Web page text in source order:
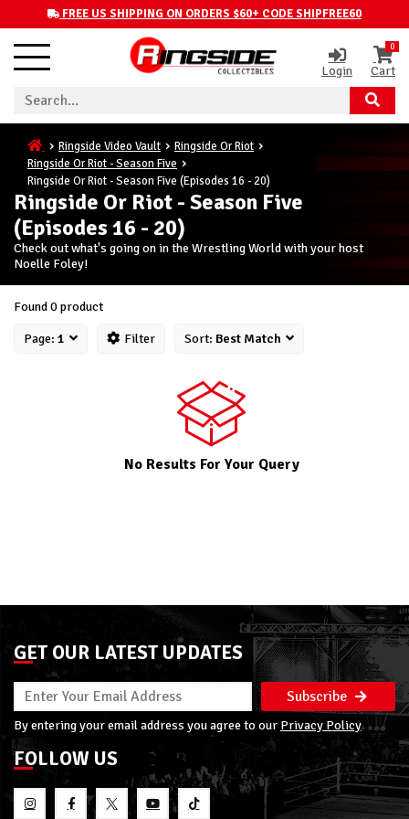
FREE US SHIPPING ON ORDERS $60+ CODE SHIPFREE60
Login
0
Cart
Ringside Video Vault
Ringside Or Riot
Ringside Or Riot - Season Five
Ringside Or Riot - Season Five (Episodes 16 - 20)
Ringside Or Riot - Season Five
(Episodes 16 - 20)
Check out what's going on in the Wrestling World with your host
Noelle Foley!
Found 0 product
Page: 1 Filter Sort: Best Match
No Results For Your Query
GET OUR LATEST UPDATES
Subscribe
By entering your email address you agree to our Privacy Policy
FOLLOW US